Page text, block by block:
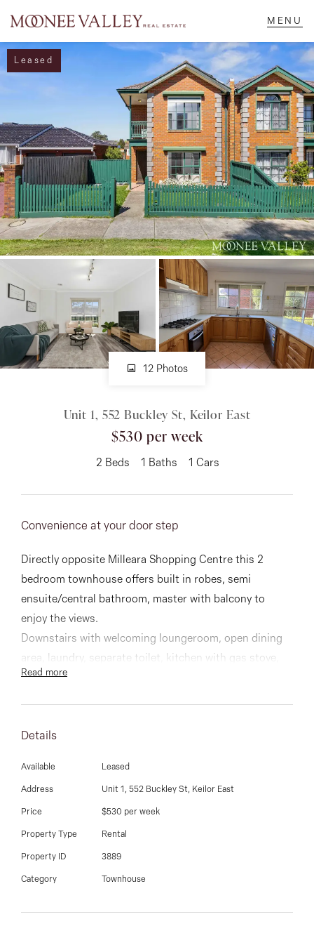
NAVIGATE
Sell
Buy
Manage
Rent
About
CONNECT
Facebook
GET IN TOUCH
151 Military Rd, Avondale
Heights, VIC
03 9337 5066
Email us
Leased
12 Photos
Unit 1, 552 Buckley St, Keilor East
$530 per week
2 Beds 1 Baths 1 Cars
Convenience at your door step
Directly opposite Milleara Shopping Centre this 2
bedroom townhouse offers built in robes, semi
ensuite/central bathroom, master with balcony to
enjoy the views.
Downstairs with welcoming loungeroom, open dining
area, laundry, separate toilet, kitchen with gas stove,
bench oven and dishwasher, low maintenance
shutters.
Read more
Details
Available Leased
Address Unit 1, 552 Buckley St, Keilor East
Price $530 per week
Property Type Rental
Property ID 3889
Category Townhouse